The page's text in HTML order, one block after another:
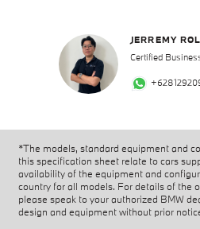
JERREMY
Certified
*The models, standard equipment and
this specification sheet relate to cars
availability of the equipment and
country for all models. For details of the
please speak to your authorized BMW
design and equipment without prior